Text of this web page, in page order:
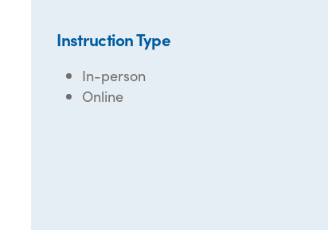
Instruction Type
In-person
Online